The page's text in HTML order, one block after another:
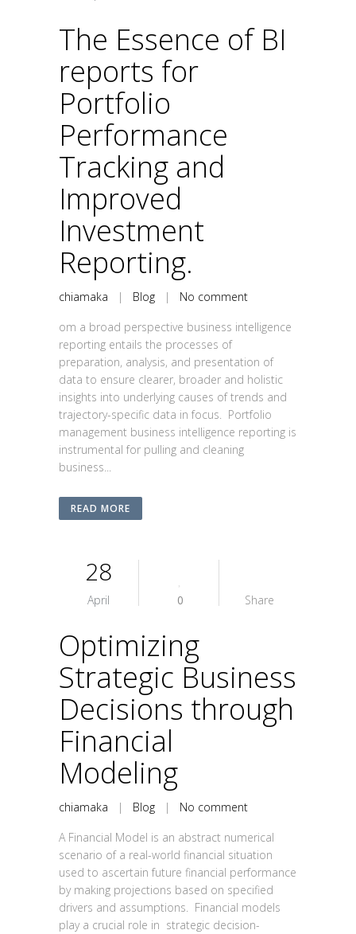
The Essence of BI
reports for
Portfolio
Performance
Tracking and
Improved
Investment
Reporting.
chiamaka | Blog | No comment
om a broad perspective business intelligence
reporting entails the processes of
preparation, analysis, and presentation of
data to ensure clearer, broader and holistic
insights into underlying causes of trends and
trajectory-specific data in focus. Portfolio
management business intelligence reporting is
instrumental for pulling and cleaning
business...
READ MORE
28
April 0 Share
Optimizing
Strategic Business
Decisions through
Financial
Modeling
chiamaka | Blog | No comment
A Financial Model is an abstract numerical
scenario of a real-world financial situation
used to ascertain future financial performance
by making projections based on specified
drivers and assumptions. Financial models
play a crucial role in strategic decision-